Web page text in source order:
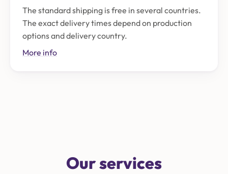
The standard shipping is free in several countries.
The exact delivery times depend on production
options and delivery country.
More info
Our services